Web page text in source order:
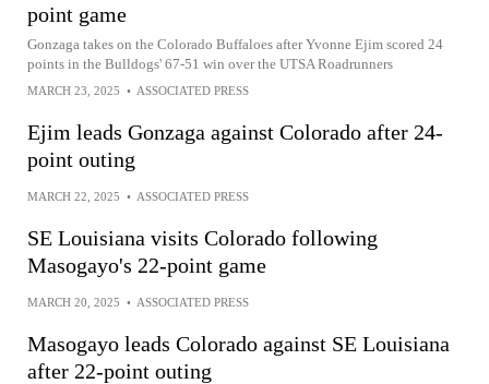
point game
Gonzaga takes on the Colorado Buffaloes after Yvonne Ejim scored 24
points in the Bulldogs' 67-51 win over the UTSA Roadrunners
MARCH 23, 2025 • ASSOCIATED PRESS
Ejim leads Gonzaga against Colorado after 24-
point outing
MARCH 22, 2025 • ASSOCIATED PRESS
SE Louisiana visits Colorado following
Masogayo's 22-point game
MARCH 20, 2025 • ASSOCIATED PRESS
Masogayo leads Colorado against SE Louisiana
after 22-point outing